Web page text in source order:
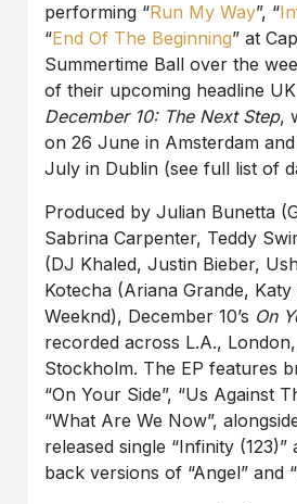
performing “Run My Way”, “
“End Of The Beginning” at
Summertime Ball over the
of their upcoming headline
December 10: The Next Step,
on 26 June in Amsterdam
July in Dublin (see full list of
Produced by Julian Bunetta
Sabrina Carpenter, Teddy
(DJ Khaled, Justin Bieber,
Kotecha (Ariana Grande,
Weeknd), December 10’s On
recorded across L.A.,
Stockholm. The EP features
“On Your Side”, “Us Against
“What Are We Now”,
released single “Infinity (123)”
back versions of “Angel” and